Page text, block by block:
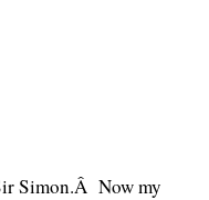
Simon.Â Now my